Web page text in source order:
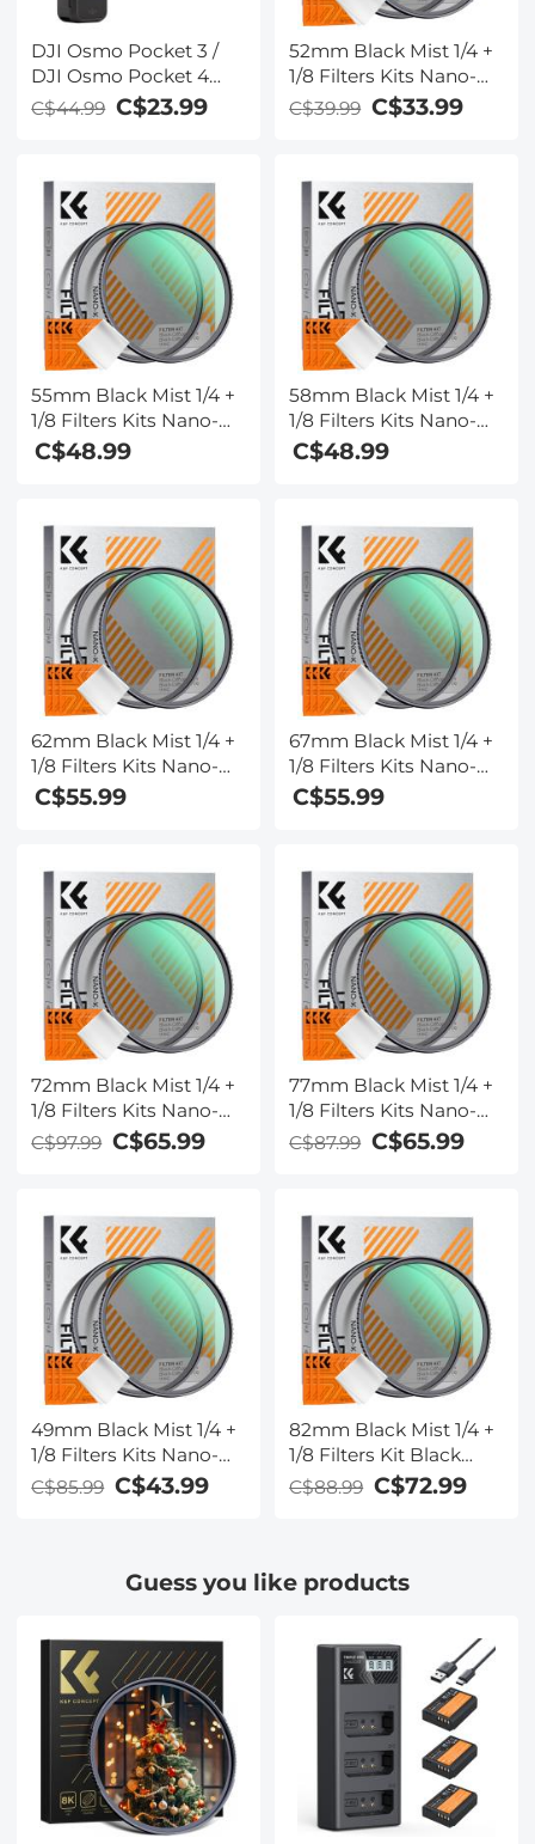
DJI Osmo Pocket 3 /
DJI Osmo Pocket 4
Create Combo
Mist Dreamy
Cinematic Effec Filter
for Video / Vlog /
Portrait Photography
C$44.99 C$23.99
52mm Black Mist 1/4 +
1/8 Filters Kits Nano-
Klear Series - Multi-
for Camera Lens
C$39.99 C$33.99
55mm Black Mist 1/4 +
1/8 Filters Kits Nano-
Klear Series - Multi-
for Camera Lens
C$48.99
58mm Black Mist 1/4 +
1/8 Filters Kits Nano-
Klear Series - Multi-
for Camera Lens
C$48.99
62mm Black Mist 1/4 +
1/8 Filters Kits Nano-
Klear Series - Multi-
Layer Coated
for Camera Lens
C$55.99
67mm Black Mist 1/4 +
1/8 Filters Kits Nano-
Klear Series - Multi-
Layer Coated
for Camera Lens
C$55.99
72mm Black Mist 1/4 +
1/8 Filters Kits Nano-
Klear Series - Multi-
Layer Coated
for Camera Lens
C$97.99 C$65.99
77mm Black Mist 1/4 +
1/8 Filters Kits Nano-
Klear Series - Multi-
Layer Coated
for Camera Lens
C$87.99 C$65.99
49mm Black Mist 1/4 +
1/8 Filters Kits Nano-
Klear Series - Multi-
C$85.99 C$43.99
82mm Black Mist 1/4 +
1/8 Filters Kit Black
Diffusion Cinematic
Klear Series
C$88.99 C$72.99
Guess you like products